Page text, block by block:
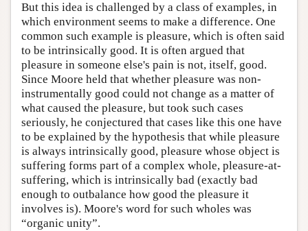
But this idea is challenged by a class of examples, in
which environment seems to make a difference. One
common such example is pleasure, which is often said
to be intrinsically good. It is often argued that
pleasure in someone else's pain is not, itself, good.
Since Moore held that whether pleasure was non-
instrumentally good could not change as a matter of
what caused the pleasure, but took such cases
seriously, he conjectured that cases like this one have
to be explained by the hypothesis that while pleasure
is always intrinsically good, pleasure whose object is
suffering forms part of a complex whole, pleasure-at-
suffering, which is intrinsically bad (exactly bad
enough to outbalance how good the pleasure it
involves is). Moore's word for such wholes was
“organic unity”.